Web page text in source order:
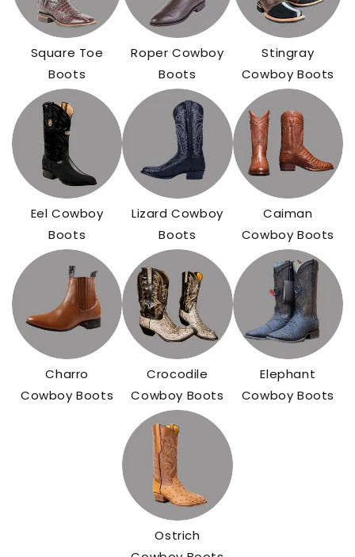
Square Toe
Boots
Roper Cowboy
Boots
Stingray
Cowboy Boots
Eel Cowboy
Boots
Lizard Cowboy
Boots
Caiman
Cowboy Boots
Charro
Cowboy Boots
Crocodile
Cowboy Boots
Elephant
Cowboy Boots
Ostrich